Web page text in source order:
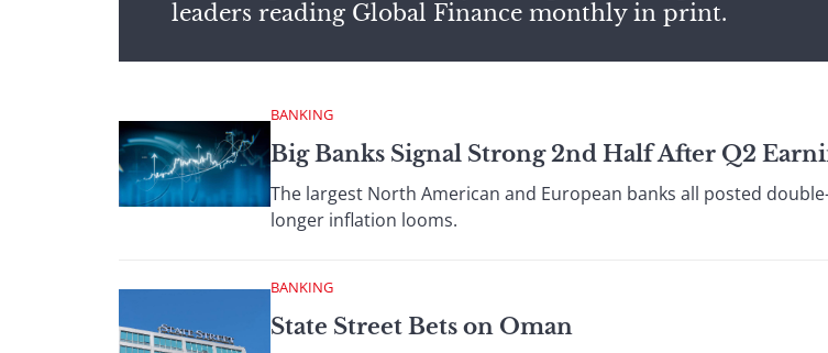
leaders reading Global Finance monthly in print.
BANKING
Big Banks Signal Strong 2nd Half After Q2
The largest North American and European banks all posted
longer inflation looms.
BANKING
State Street Bets on Oman